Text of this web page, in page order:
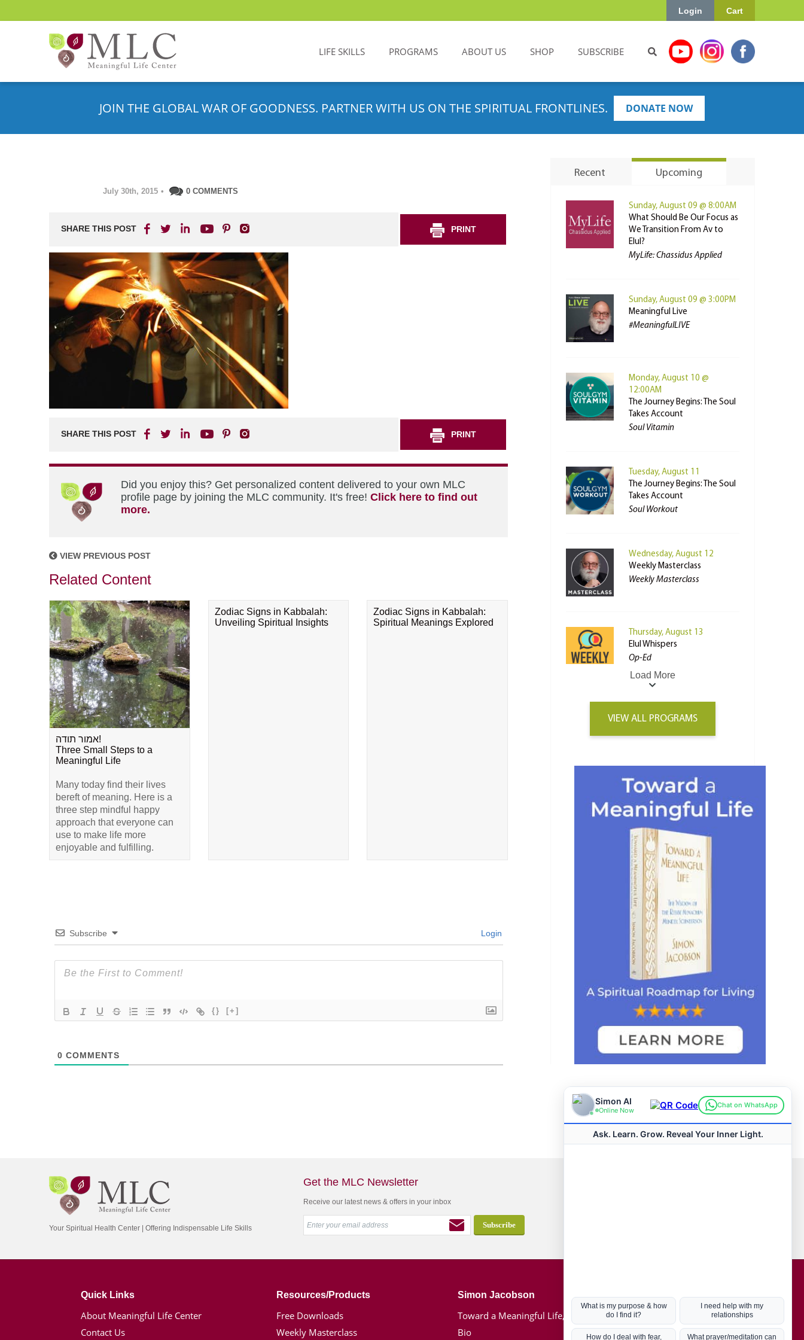
Cart
Login
LIFE SKILLS PROGRAMS ABOUT US SHOP SUBSCRIBE
JOIN THE GLOBAL WAR OF GOODNESS. PARTNER WITH US ON THE SPIRITUAL FRONTLINES. DONATE NOW
July 30th, 2015 • 0 COMMENTS
SHARE THIS POST PRINT
SHARE THIS POST PRINT
Did you enjoy this? Get personalized content delivered to your own MLC
profile page by joining the MLC community. It's free! Click here to find out
more.
VIEW PREVIOUS POST
Related Content
אמור תודה!
Three Small Steps to a
Meaningful Life
Many today find their lives
bereft of meaning. Here is a
three step mindful happy
approach that everyone can
use to make life more
enjoyable and fulfilling.
Zodiac Signs in Kabbalah:
Unveiling Spiritual Insights
Zodiac Signs in Kabbalah:
Spiritual Meanings Explored
Subscribe Login
{} [+]
0 COMMENTS
Recent Upcoming
Sunday, August 09 @ 8:00AM
What Should Be Our Focus as
We Transition From Av to
Elul?
MyLife: Chassidus Applied
Sunday, August 09 @ 3:00PM
Meaningful Live
#MeaningfulLIVE
Monday, August 10 @
12:00AM
The Journey Begins: The Soul
Takes Account
Soul Vitamin
Tuesday, August 11
The Journey Begins: The Soul
Takes Account
Soul Workout
Wednesday, August 12
Weekly Masterclass
Weekly Masterclass
Thursday, August 13
Elul Whispers
Op-Ed
Load More
VIEW ALL PROGRAMS
Your Spiritual Health Center | Offering Indispensable Life Skills
Get the MLC Newsletter
Receive our latest news & offers in your inbox
Quick Links
About Meaningful Life Center
Contact Us
Resources/Products
Free Downloads
Weekly Masterclass
Simon Jacobson
Toward a Meaningful Life, Book
Bio
Hot Topics
Coronavirus
Kabbalah